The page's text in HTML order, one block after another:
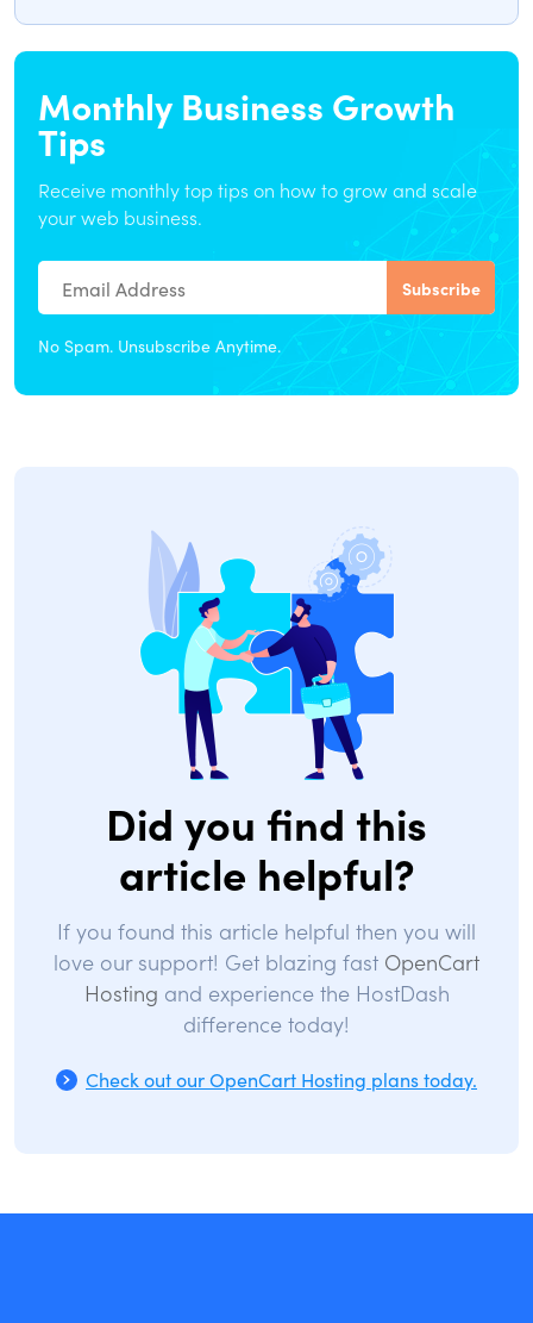
Monthly Business Growth
Tips
Receive monthly top tips on how to grow and scale
your web business.
No Spam. Unsubscribe Anytime.
Did you find this
article helpful?
If you found this article helpful then you will
love our support! Get blazing fast OpenCart
Hosting and experience the HostDash
difference today!
Check out our OpenCart Hosting plans today.